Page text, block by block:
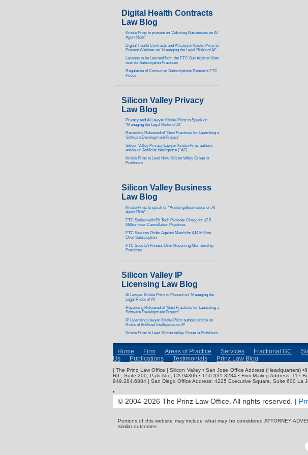
Digital Health Contracts
Law Blog
Kristie Prinz to present on “Advising Businesses on AI
Agent Risk”
Digital Health Contracts and AI Lawyer Kristie Prinz to
Present Webinar on “Managing the Legal Risks of AI”
Lessons to be Learned from the FTC Suit Against Uber
over its Subscription Practices
Regulation of Consumer Subscriptions Remains FTC
Focus
Silicon Valley Privacy
Law Blog
Privacy and AI Lawyer Kristie Prinz to Speak on
“Managing the Legal Risks of AI”
Recording Released of “Best Practices for Launching a
Software Development Project”
Silicon Valley Privacy Lawyer Kristie Prinz authors
article on Artificial Intelligence (“AI”)
Kristie Prinz to Lead New Silicon Valley Group in
ProVisors
Silicon Valley Business
Law Blog
Kristie Prinz to speak on “Advising Businesses on AI
Agent Risk”
FTC Settles with Ed Tech Provider Chegg for $7.5
Million over Cancellation Practices
FTC Secures Order Against Match for $14 Million
Over Subscription
FTC Sues LA Fitness Over Recurring Membership
Practices
Silicon Valley IP
Licensing Law Blog
AI Lawyer Kristie Prinz to Present on “Managing the
Legal Risks of AI”
Recording Released of “Best Practices for Launching a
Software Development Project”
IP Licensing Lawyer Kristie Prinz authors article on
Risks of Artificial Intelligence on IP
Kristie Prinz to Lead Silicon Valley Group in ProVisors
Home Firm Areas of Practice Services Fractional GC
Us
Publications Testimonials Prinz Law Blog
| The Prinz Law Office | Silicon Valley • San Jose Office Address (Headquarters)
Rd., Suite 200, Palo Alto, CA 94306 ▪ 650.331.3284 • Firm Mailing Address: 117
949.284.6884 | San Diego Office Address: 4225 Executive Square, Suite 600 La
© 2004-2026 The Prinz Law Office. All rights reserved. |
Portions of this website may include what may be considered ATTORNEY
similar outcomes